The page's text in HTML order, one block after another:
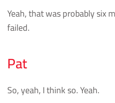
Yeah, that was probably six
failed.
Pat
So, yeah, I think so. Yeah.